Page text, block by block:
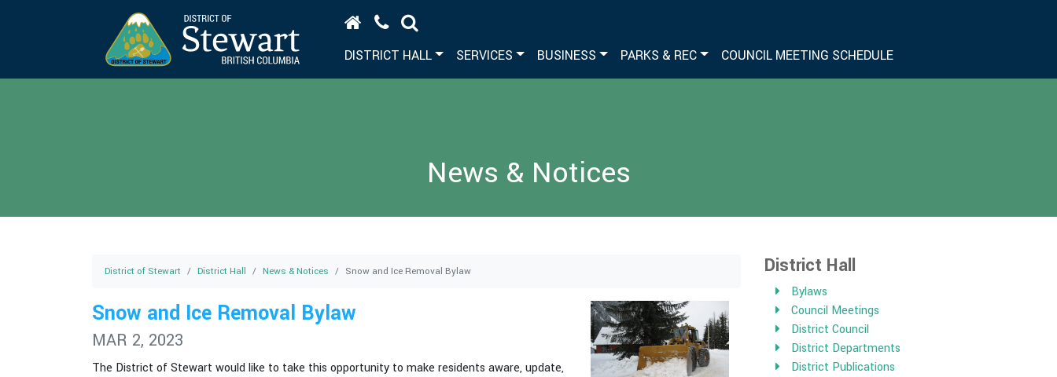
DISTRICT HALL SERVICES BUSINESS PARKS & REC COUNCIL MEETING SCHEDULE
News & Notices
District of Stewart District Hall News & Notices Snow and Ice Removal Bylaw
Snow and Ice Removal Bylaw
MAR 2, 2023
The District of Stewart would like to take this opportunity to make residents aware, update,
District Hall
Bylaws
Council Meetings
District Council
District Departments
District Publications